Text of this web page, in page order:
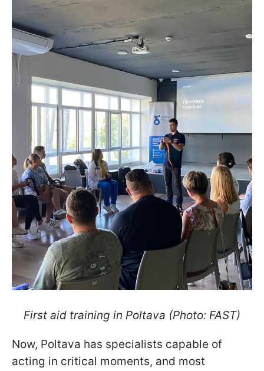
First aid training in Poltava (Photo: FAST)
Now, Poltava has specialists capable of
acting in critical moments, and most